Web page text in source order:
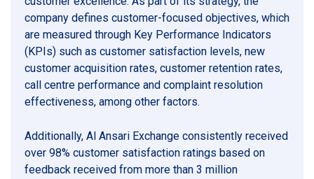
company defines customer-focused objectives, which
are measured through Key Performance Indicators
(KPIs) such as customer satisfaction levels, new
customer acquisition rates, customer retention rates,
call centre performance and complaint resolution
effectiveness, among other factors.
Additionally, Al Ansari Exchange consistently received
over 98% customer satisfaction ratings based on
feedback received from more than 3 million